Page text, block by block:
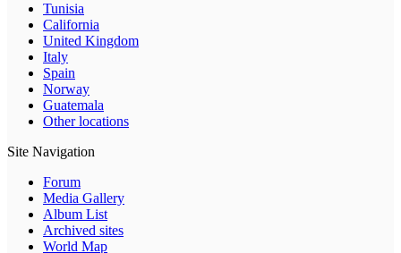
Tunisia
California
United Kingdom
Italy
Spain
Norway
Guatemala
Other locations
Site Navigation
Forum
Media Gallery
Album List
Archived sites
World Map